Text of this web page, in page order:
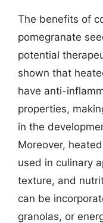
The benefits of
pomegranate
potential
shown that
have anti-
properties,
in the
Moreover,
used in culinary
texture, and
can be
granolas, or